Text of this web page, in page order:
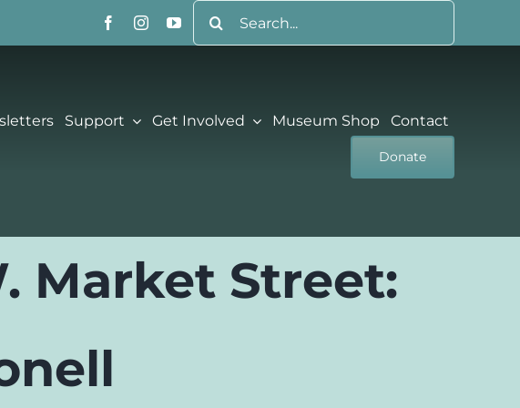
Search
for:
Support Get Involved Museum Shop Contact
Donate
Market Street: